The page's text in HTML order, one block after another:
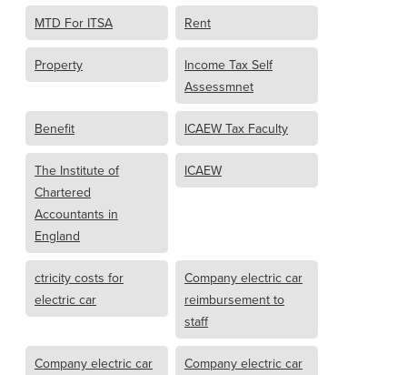
MTD For ITSA Rent
Property
Income Tax Self
Assessmnet
Benefit ICAEW Tax Faculty
The Institute of
Chartered
Accountants in
England
ICAEW
ctricity costs for
electric car
Company electric car
reimbursement to
staff
Company electric car
Company electric car